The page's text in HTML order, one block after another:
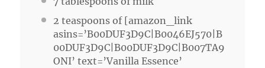
2 teaspoons of [amazon_link
asins=’B00DUF3D9C|B0046EJ570|B
00DUF3D9C|B00DUF3D9C|B007TA9
ONI’ text=’Vanilla Essence’